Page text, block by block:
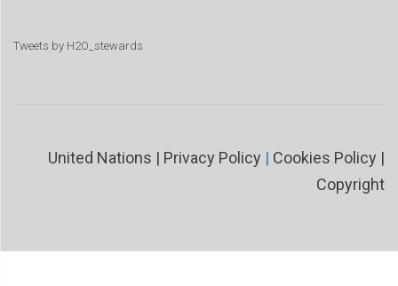
Tweets by H2O_stewards
United Nations | Privacy Policy | Cookies Policy |
Copyright